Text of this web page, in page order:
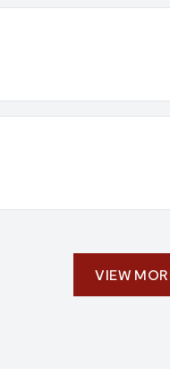
VIEW